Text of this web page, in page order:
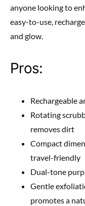
anyone looking to
easy-to-use,
and glow.
Pros:
Rechargeable
Rotating
removes dirt
Compact
travel-friendly
Dual-tone
Gentle
promotes a